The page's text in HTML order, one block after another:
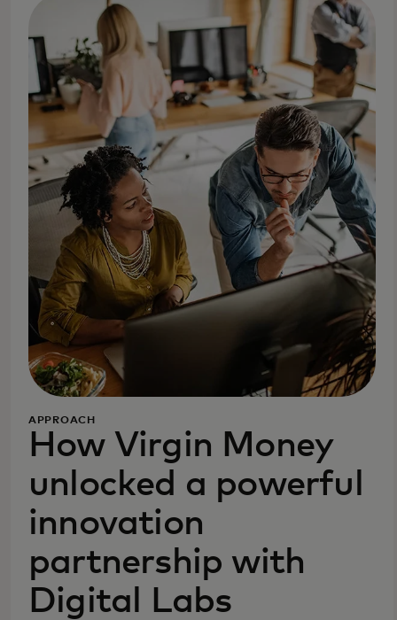
APPROACH
How Virgin Money
unlocked a powerful
innovation
partnership with
Digital Labs